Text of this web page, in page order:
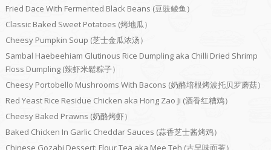
Fried Dace With Fermented Black Beans (豆豉鲮鱼）
Classic Baked Sweet Potatoes (烤地瓜）
Cheesy Pumpkin Soup (芝士金瓜浓汤）
Sambal Haebeehiam Glutinous Rice Dumpling aka Chilli Dried Shrimp
Floss Dumpling (辣虾米鬆粽子）
Cheesy Portobello Mushrooms With Bacons (奶酪培根烤波托贝罗蘑菇）
Red Yeast Rice Residue Chicken aka Hong Zao Ji (酒香红糟鸡）
Cheesy Baked Prawns (奶酪烤虾）
Baked Chicken In Garlic Cheddar Sauces (蒜香芝士酱烤鸡）
Chinese Gozabi Dessert: Flour Tea aka Mee Teh (古早味面茶）